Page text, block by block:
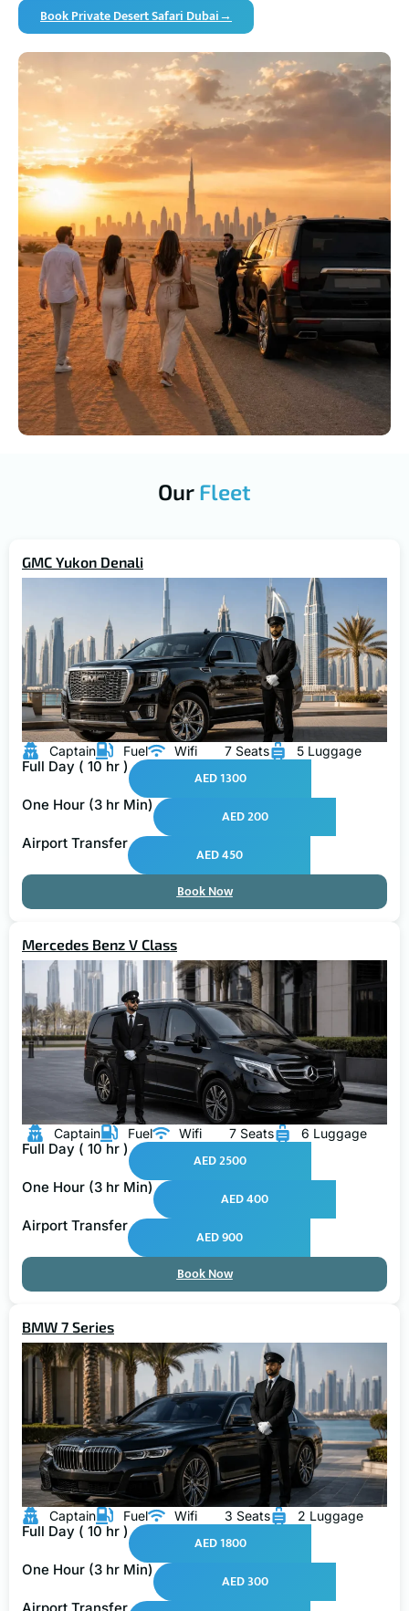
Book Private Desert Safari Dubai→
Our Fleet
GMC Yukon Denali
Captain Fuel Wifi 7 Seats 5 Luggage
Full Day ( 10 hr )
AED 1300
One Hour (3 hr Min)
AED 200
Airport Transfer
AED 450
Book Now
Mercedes Benz V Class
Captain Fuel Wifi 7 Seats 6 Luggage
Full Day ( 10 hr )
AED 2500
One Hour (3 hr Min)
AED 400
Airport Transfer
AED 900
Book Now
BMW 7 Series
Captain Fuel Wifi 3 Seats 2 Luggage
Full Day ( 10 hr )
AED 1800
One Hour (3 hr Min)
AED 300